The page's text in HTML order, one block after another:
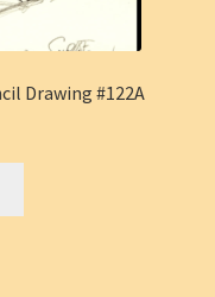
Drawing #122A